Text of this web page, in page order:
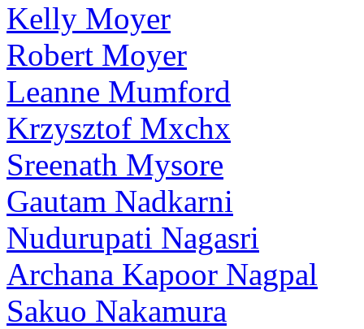
Kelly Moyer
Robert Moyer
Leanne Mumford
Krzysztof Mxchx
Sreenath Mysore
Gautam Nadkarni
Nudurupati Nagasri
Archana Kapoor Nagpal
Sakuo Nakamura